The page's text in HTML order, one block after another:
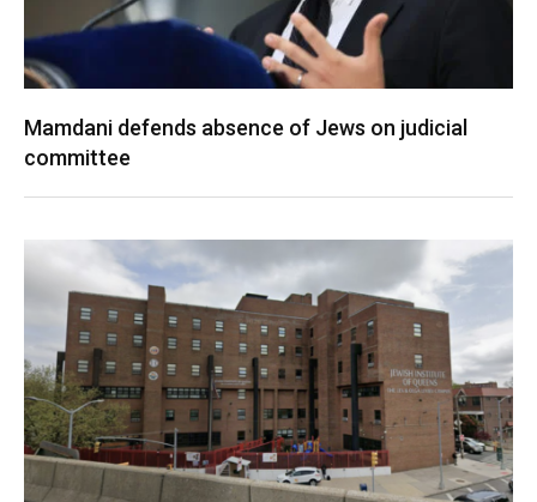
Mamdani defends absence of Jews on judicial
committee